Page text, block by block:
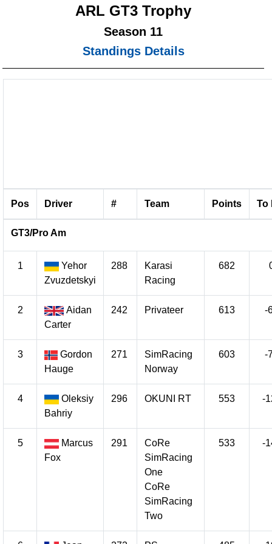
ARL GT3 Trophy
Season 11
Standings Details
Pos Driver # Team Points To
GT3/Pro Am
1
Yehor
Zvuzdetskyi
288
Karasi
Racing
682
2
Aidan
Carter
242 Privateer 613 -
3
Gordon
Hauge
271
SimRacing
Norway
603 -
4
Oleksiy
Bahriy
296 OKUNI RT 553 -
5
Marcus
Fox
291
CoRe
SimRacing
One
CoRe
SimRacing
Two
533 -